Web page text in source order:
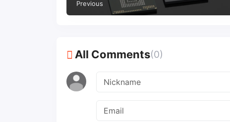
Previous
All Comments(0)